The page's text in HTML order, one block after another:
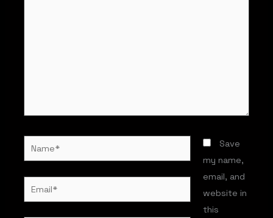
Name*
Email*
Save
my name,
email, and
website in
this